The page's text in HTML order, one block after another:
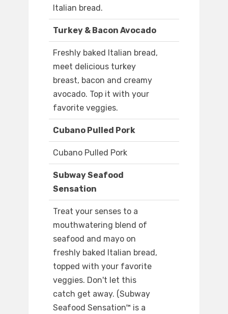
Italian bread.
Turkey & Bacon Avocado
Freshly baked Italian bread,
meet delicious turkey
breast, bacon and creamy
avocado. Top it with your
favorite veggies.
Cubano Pulled Pork
Cubano Pulled Pork
Subway Seafood
Sensation
Treat your senses to a
mouthwatering blend of
seafood and mayo on
freshly baked Italian bread,
topped with your favorite
veggies. Don't let this
catch get away. (Subway
Seafood Sensation™ is a